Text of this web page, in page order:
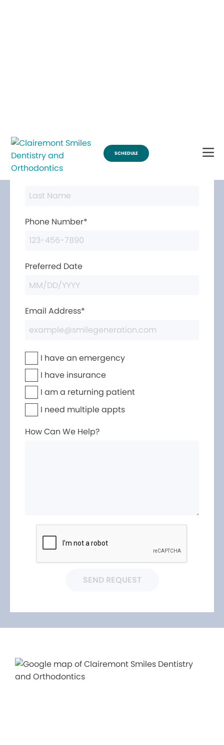
Phone Number*
Preferred Date
Email Address*
I have an emergency
I have insurance
I am a returning patient
I need multiple appts
How Can We Help?
SEND REQUEST